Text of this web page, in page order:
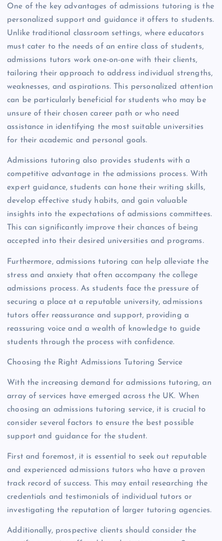
One of the key advantages of admissions tutoring is the
personalized support and guidance it offers to students.
Unlike traditional classroom settings, where educators
must cater to the needs of an entire class of students,
admissions tutors work one-on-one with their clients,
tailoring their approach to address individual strengths,
weaknesses, and aspirations. This personalized attention
can be particularly beneficial for students who may be
unsure of their chosen career path or who need
assistance in identifying the most suitable universities
for their academic and personal goals.
Admissions tutoring also provides students with a
competitive advantage in the admissions process. With
expert guidance, students can hone their writing skills,
develop effective study habits, and gain valuable
insights into the expectations of admissions committees.
This can significantly improve their chances of being
accepted into their desired universities and programs.
Furthermore, admissions tutoring can help alleviate the
stress and anxiety that often accompany the college
admissions process. As students face the pressure of
securing a place at a reputable university, admissions
tutors offer reassurance and support, providing a
reassuring voice and a wealth of knowledge to guide
students through the process with confidence.
Choosing the Right Admissions Tutoring Service
With the increasing demand for admissions tutoring, an
array of services have emerged across the UK. When
choosing an admissions tutoring service, it is crucial to
consider several factors to ensure the best possible
support and guidance for the student.
First and foremost, it is essential to seek out reputable
and experienced admissions tutors who have a proven
track record of success. This may entail researching the
credentials and testimonials of individual tutors or
investigating the reputation of larger tutoring agencies.
Additionally, prospective clients should consider the